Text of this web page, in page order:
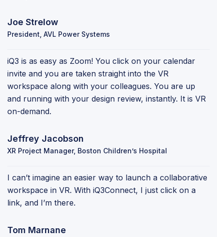
Joe Strelow
President, AVL Power Systems
iQ3 is as easy as Zoom! You click on your calendar
invite and you are taken straight into the VR
workspace along with your colleagues. You are up
and running with your design review, instantly. It is VR
on-demand.
Jeffrey Jacobson
XR Project Manager, Boston Children’s Hospital
I can’t imagine an easier way to launch a collaborative
workspace in VR. With iQ3Connect, I just click on a
link, and I’m there.
Tom Marnane